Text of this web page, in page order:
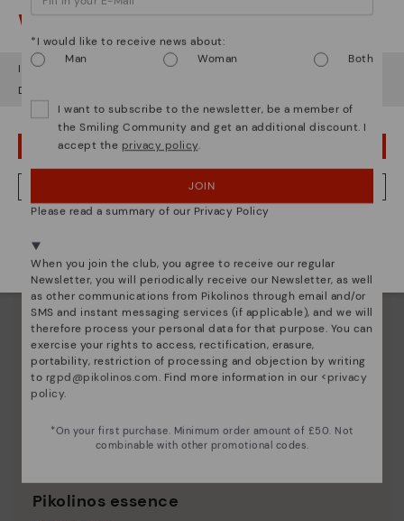
Pikolinos essence
Watch out!
It looks like you're in but you're heading to United Kingdom
Do you want to go to our
OOPS! I'VE MADE A MISTAKE; I'LL STAY IN USA
NO, I WANT TO VISIT THE UNITED KINGDOM WEBSITE
*I would like to receive news about:
Man
Woman Both
I want to subscribe to the newsletter, be a member of
the Smiling Community and get an additional discount. I
accept the privacy policy.
JOIN
Please read a summary of our Privacy Policy
When you join the club, you agree to receive our regular
Newsletter, you will periodically receive our Newsletter, as well
as other communications from Pikolinos through email and/or
SMS and instant messaging services (if applicable), and we will
therefore process your personal data for that purpose. You can
exercise your rights to access, rectification, erasure,
portability, restriction of processing and objection by writing
to rgpd@pikolinos.com. Find more information in our <privacy
policy.
*On your first purchase. Minimum order amount of £50. Not
combinable with other promotional codes.